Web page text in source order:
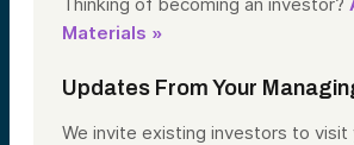
Materials »
Updates From Your
We invite existing investors to visit